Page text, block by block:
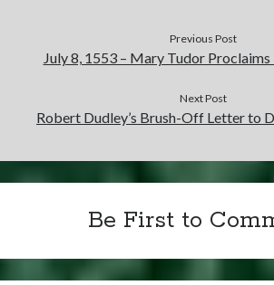
Previous Post
July 8, 1553 – Mary Tudor
Next Post
Robert Dudley’s Brush-Off Letter to
Be First to